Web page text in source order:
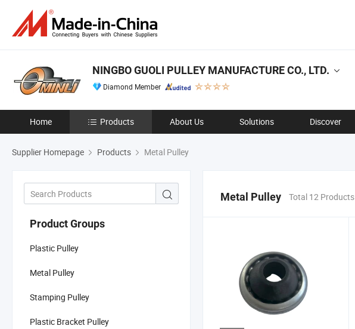
NINGBO GUOLI PULLEY MANUFACTURE CO., LTD.
Diamond Member
Home Products About Us Solutions Discover
Supplier Homepage Products Metal Pulley
Product Groups
Plastic Pulley
Metal Pulley
Stamping Pulley
Plastic Bracket Pulley
Metal Pulley Total 12 Products